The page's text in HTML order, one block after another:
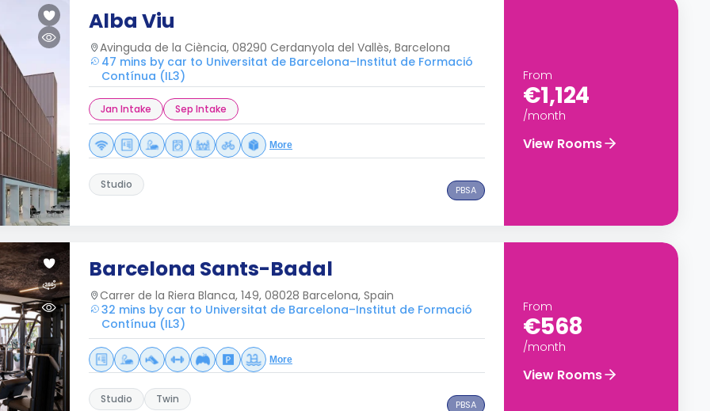
Alba Viu
Avinguda de la Ciència, 08290 Cerdanyola del Vallès, Barcelona
47 mins by car to Universitat de Barcelona–Institut de Formació
Contínua (IL3)
Jan Intake Sep Intake
More
Studio PBSA
From
€1,124
/month
View Rooms
Barcelona Sants-Badal
Carrer de la Riera Blanca, 149, 08028 Barcelona, Spain
32 mins by car to Universitat de Barcelona–Institut de Formació
Contínua (IL3)
More
Studio Twin PBSA
From
€568
/month
View Rooms